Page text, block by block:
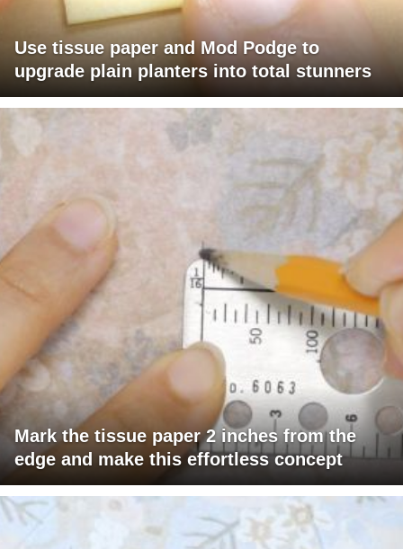
Use tissue paper and Mod Podge to
upgrade plain planters into total stunners
Mark the tissue paper 2 inches from the
edge and make this effortless concept